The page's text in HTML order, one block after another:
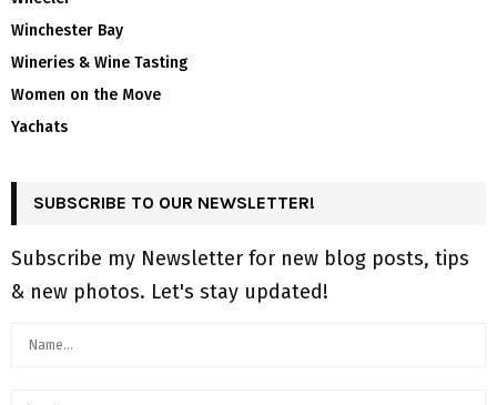
Winchester Bay
Wineries & Wine Tasting
Women on the Move
Yachats
SUBSCRIBE TO OUR NEWSLETTER!
Subscribe my Newsletter for new blog posts, tips
& new photos. Let's stay updated!